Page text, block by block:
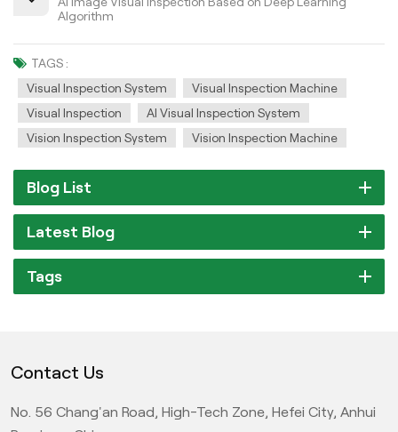
Algorithm
TAGS :
Visual Inspection System
Visual Inspection Machine
Visual Inspection
AI Visual Inspection System
Vision Inspection System
Vision Inspection Machine
Blog List
Latest Blog
Tags
Contact Us
No. 56 Chang'an Road, High-Tech Zone, Hefei City, Anhui